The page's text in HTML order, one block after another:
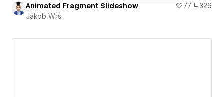
Animated Fragment Slideshow 77
326
Jakob Wrs